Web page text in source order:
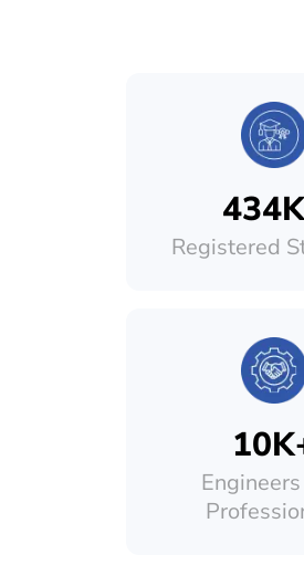
Registered